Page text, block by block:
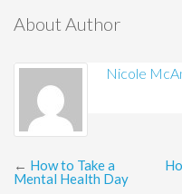
About Author
Nicole
← How to Take a
Mental Health Day